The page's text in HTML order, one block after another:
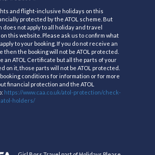
and flight-inclusive holidays on this
protected by the ATOL scheme. But
does not apply to all holiday and travel
this website. Please ask us to confirm what
to your booking. If you do not receive an
then the booking will not be ATOL protected.
an ATOL Certificate but all the parts of your
on it, those parts will not be ATOL protected.
conditions for information or for more
financial protection and the ATOL
https://www.caa.co.uk/atol-protection/check-
holders/